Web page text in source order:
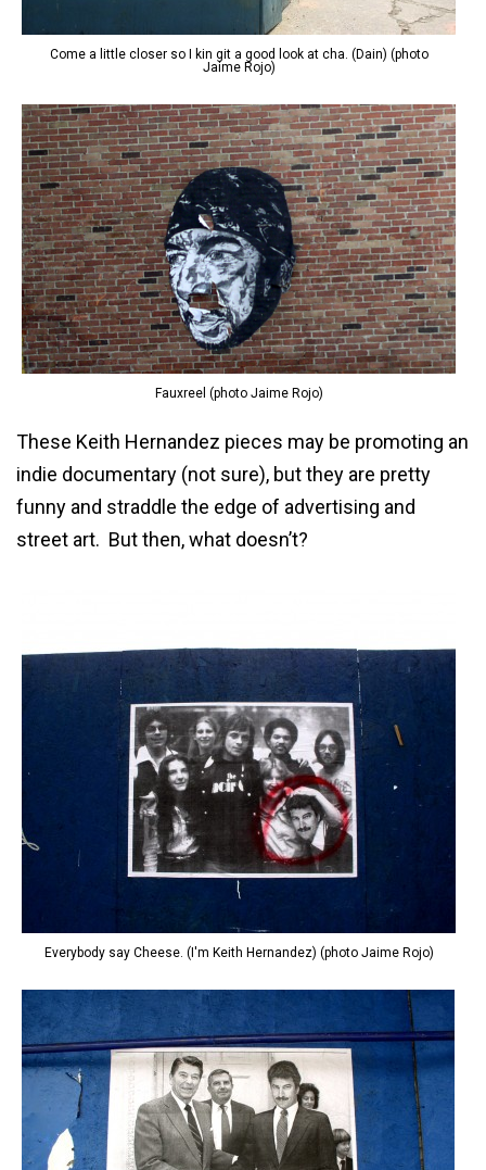
Come a little closer so I kin git a good look at cha. (Dain) (photo
Jaime Rojo)
Fauxreel (photo Jaime Rojo)
These Keith Hernandez pieces may be promoting an
indie documentary (not sure), but they are pretty
funny and straddle the edge of advertising and
street art. But then, what doesn’t?
Everybody say Cheese. (I'm Keith Hernandez) (photo Jaime Rojo)